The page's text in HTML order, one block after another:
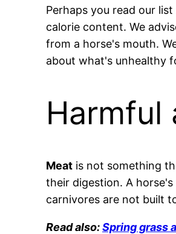
Perhaps you read our
calorie content. We
from a horse's mouth.
about what's unhealthy
Harmful
Meat is not something
their digestion. A
carnivores are not built
Read also:Spring grass